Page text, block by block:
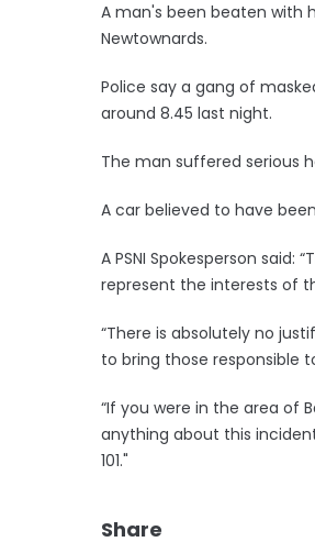
A man's been beaten with
Newtownards.
Police say a gang of
around 8.45 last night.
The man suffered serious
A car believed to have
A PSNI Spokesperson
represent the interests of
“There is absolutely no
to bring those responsible
“If you were in the area of
anything about this
101."
Share